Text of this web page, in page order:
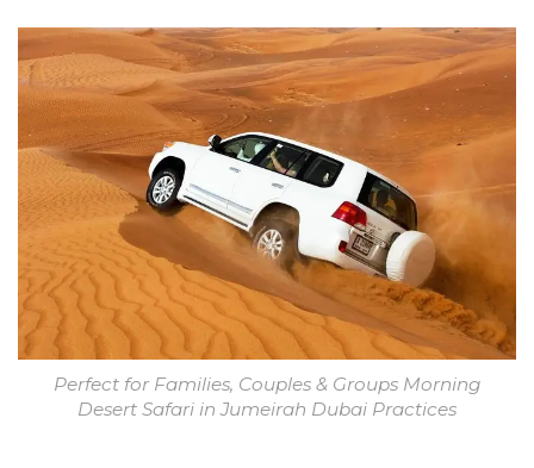
Perfect for Families, Couples & Groups Morning
Desert Safari in Jumeirah Dubai Practices